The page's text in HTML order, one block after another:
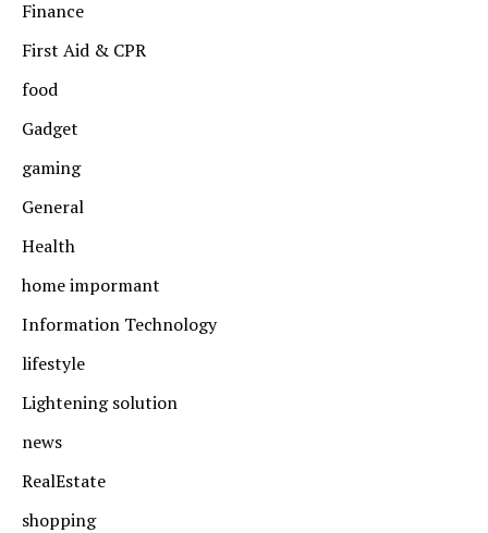
Finance
First Aid & CPR
food
Gadget
gaming
General
Health
home impormant
Information Technology
lifestyle
Lightening solution
news
RealEstate
shopping